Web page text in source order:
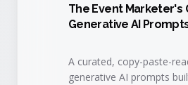
The Event Marketer's
Generative AI
A curated, copy-paste-
generative AI prompts